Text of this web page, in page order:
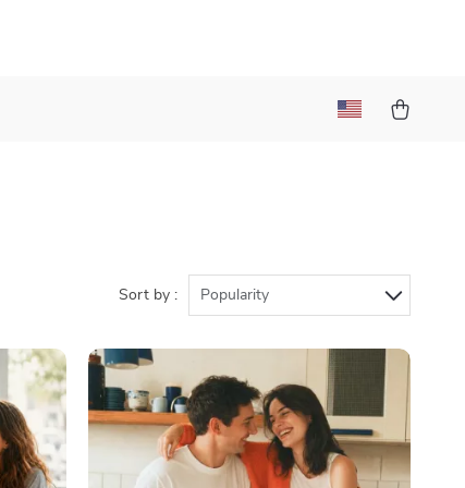
Sort by : Popularity